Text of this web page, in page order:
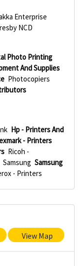
Enterprise
NCD
Photo Printing
And Supplies
Photocopiers
Hp - Printers And
- Printers
Ricoh -
Samsung Samsung
- Printers
View Map